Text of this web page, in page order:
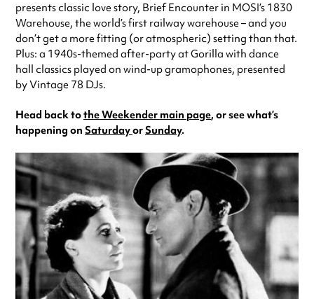
presents classic love story, Brief Encounter in MOSI’s 1830
Warehouse, the world’s first railway warehouse – and you
don’t get a more fitting (or atmospheric) setting than that.
Plus: a 1940s-themed after-party at Gorilla with dance
hall classics played on wind-up gramophones, presented
by Vintage 78 DJs.
Head back tothe Weekender main page, or see what’s
happening on SaturdayorSunday.